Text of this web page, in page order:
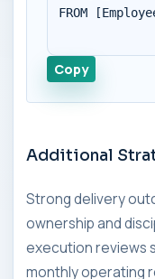
FROM
Copy
Additional
Strong delivery
ownership and
execution reviews
monthly operating